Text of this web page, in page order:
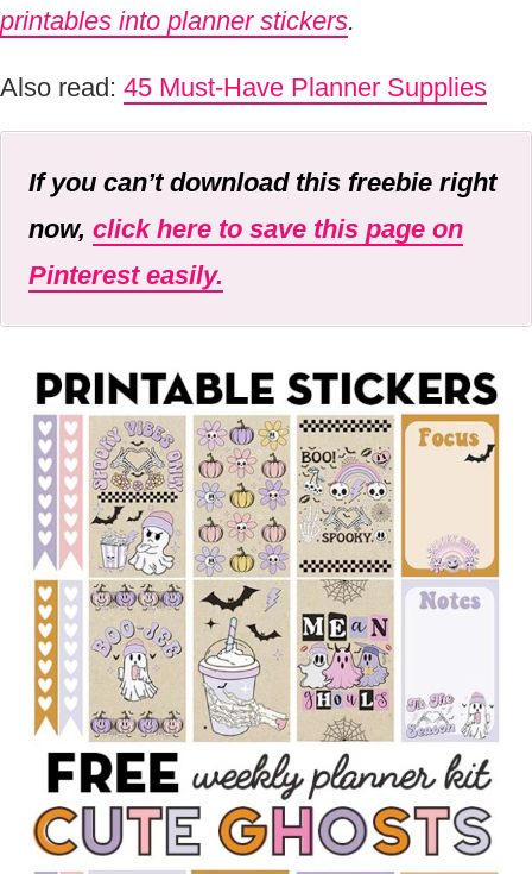
printables into planner stickers.
Also read: 45 Must-Have Planner Supplies
If you can’t download this freebie right
now, click here to save this page on
Pinterest easily.